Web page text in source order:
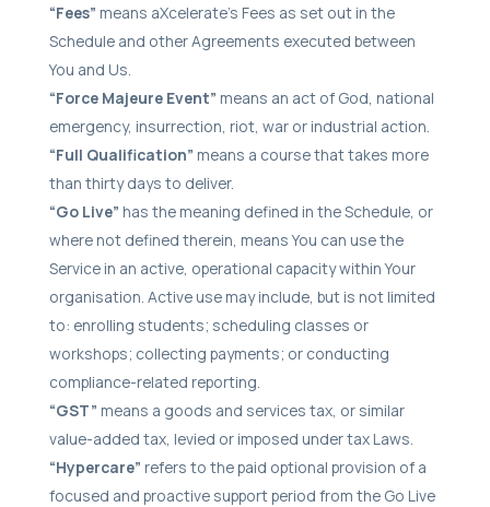
“Fees” means aXcelerate’s Fees as set out in the
Schedule and other Agreements executed between
You and Us.
“Force Majeure Event” means an act of God, national
emergency, insurrection, riot, war or industrial action.
“Full Qualification” means a course that takes more
than thirty days to deliver.
“Go Live” has the meaning defined in the Schedule, or
where not defined therein, means You can use the
Service in an active, operational capacity within Your
organisation. Active use may include, but is not limited
to: enrolling students; scheduling classes or
workshops; collecting payments; or conducting
compliance-related reporting.
“GST” means a goods and services tax, or similar
value-added tax, levied or imposed under tax Laws.
“Hypercare” refers to the paid optional provision of a
focused and proactive support period from the Go Live